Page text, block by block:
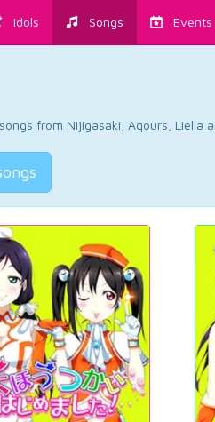
Idols Songs Events
from Nijigasaki, Aqours, Liella